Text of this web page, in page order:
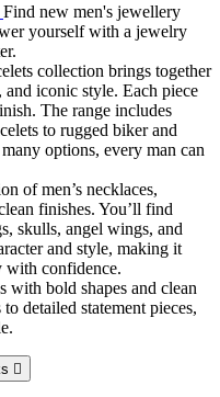
Find new men's jewellery
yourself with a jewelry
collection brings together
iconic style. Each piece
The range includes
to rugged biker and
options, every man can
of men’s necklaces,
finishes. You’ll find
skulls, angel wings, and
and style, making it
with confidence.
with bold shapes and clean
detailed statement pieces,
